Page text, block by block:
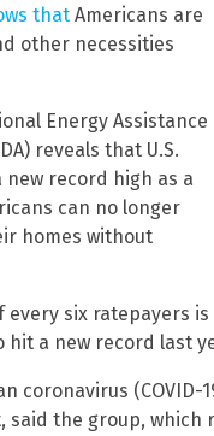
that Americans are
other necessities
Energy Assistance
reveals that U.S.
record high as a
can no longer
homes without
every six ratepayers
a new record last
coronavirus (COVID-
said the group,